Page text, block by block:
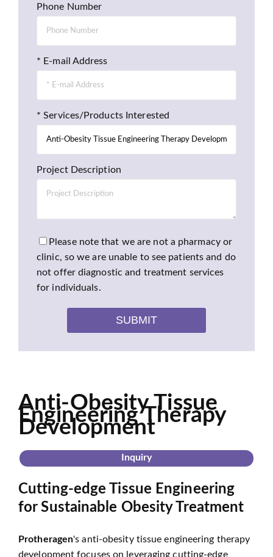
Phone Number
* E-mail Address
* Services/Products Interested
Project Description
Please note that we are not a pharmacy or
clinic, so we are unable to see patients and do
not offer diagnostic and treatment services
for individuals.
SUBMIT
Anti-Obesity Tissue
Engineering Therapy
Development
Inquiry
Cutting-edge Tissue Engineering
for Sustainable Obesity Treatment
Protheragen's anti-obesity tissue engineering therapy
development focuses on leveraging cutting-edge